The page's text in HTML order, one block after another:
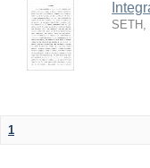
SETH,
1